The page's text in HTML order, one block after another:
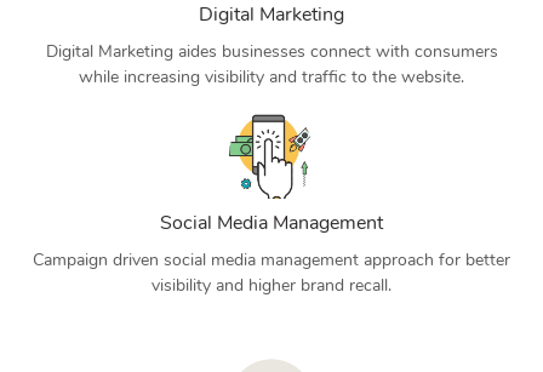
Digital Marketing
Digital Marketing aides businesses connect with consumers
while increasing visibility and traffic to the website.
Social Media Management
Campaign driven social media management approach for better
visibility and higher brand recall.